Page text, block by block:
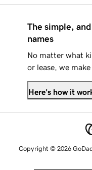
The simple,
names
No matter what
or lease, we
Here's how it
Copyright © 2026